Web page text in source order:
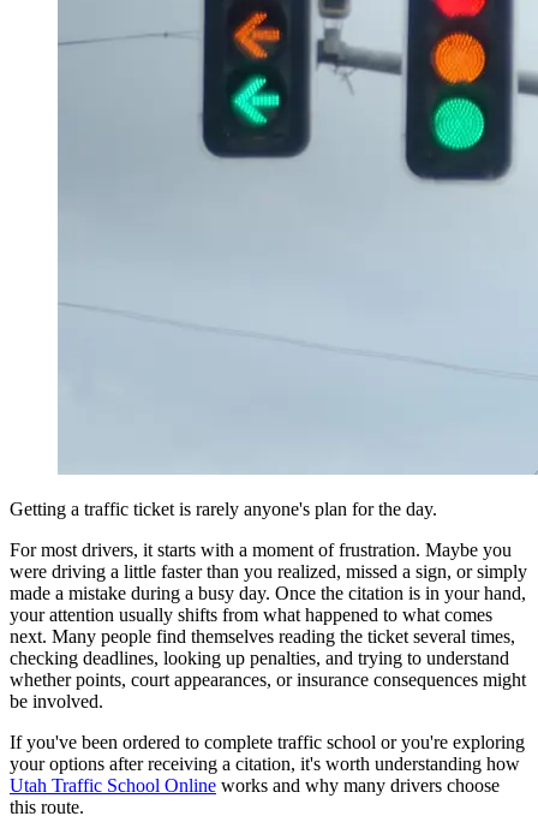
Clear your ticket
Nevada
Clear your ticket
Defensive Driving Courses
View all 50 states
Permit Tests
OH Ohio Pass your test Your state
CA California Pass your test
GA Georgia Pass your test
NV Nevada Pass your test
PA Pennsylvania Pass your test
View all 50 states
About
Back
Testimonials
Scholarship
Charity
Getting a traffic ticket is rarely anyone's plan for the day.
For most drivers, it starts with a moment of frustration. Maybe you
were driving a little faster than you realized, missed a sign, or simply
made a mistake during a busy day. Once the citation is in your hand,
your attention usually shifts from what happened to what comes
next. Many people find themselves reading the ticket several times,
checking deadlines, looking up penalties, and trying to understand
whether points, court appearances, or insurance consequences might
be involved.
If you've been ordered to complete traffic school or you're exploring
your options after receiving a citation, it's worth understanding how
Utah Traffic School Online works and why many drivers choose
this route.